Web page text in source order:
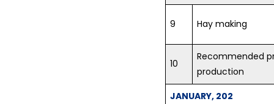
9 Hay making
10
Recommended
production
JANUARY, 202